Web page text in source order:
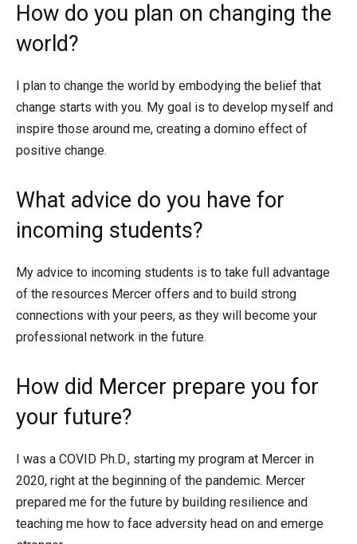
How do you plan on changing the
world?
I plan to change the world by embodying the belief that
change starts with you. My goal is to develop myself and
inspire those around me, creating a domino effect of
positive change.
What advice do you have for
incoming students?
My advice to incoming students is to take full advantage
of the resources Mercer offers and to build strong
connections with your peers, as they will become your
professional network in the future.
How did Mercer prepare you for
your future?
I was a COVID Ph.D., starting my program at Mercer in
2020, right at the beginning of the pandemic. Mercer
prepared me for the future by building resilience and
teaching me how to face adversity head on and emerge